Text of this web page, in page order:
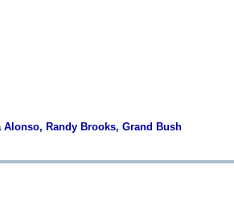
Randy Brooks, Grand Bush